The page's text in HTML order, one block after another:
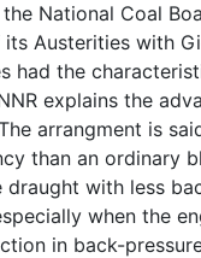
National Coal
Austerities with
had the
explains the
arrangment is
than an ordinary
draught with less
when the
in back-